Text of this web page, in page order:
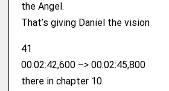
the Angel.
That’s giving Daniel the vision
41
00:02:42,600 –> 00:02:45,800
there in chapter 10.